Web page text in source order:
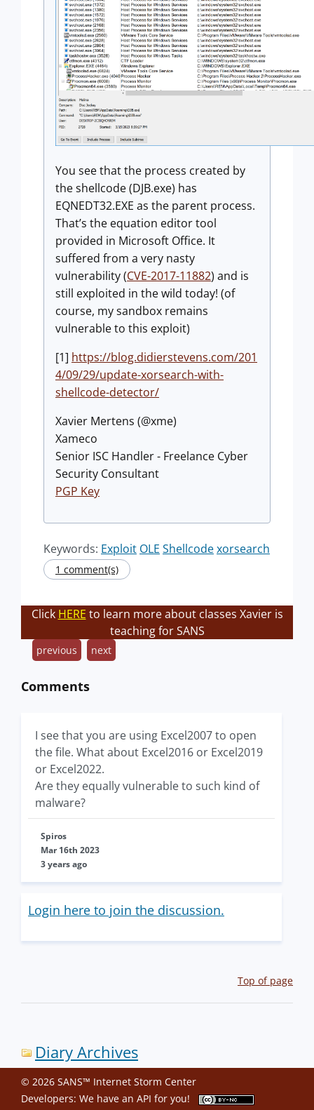
You see that the process created by
the shellcode (DJB.exe) has
EQNEDT32.EXE as the parent process.
That’s the equation editor tool
provided in Microsoft Office. It
suffered from a very nasty
vulnerability (CVE-2017-11882) and is
still exploited in the wild today! (of
course, my sandbox remains
vulnerable to this exploit)
[1] https://blog.didierstevens.com/201
4/09/29/update-xorsearch-with-
shellcode-detector/
Xavier Mertens (@xme)
Xameco
Senior ISC Handler - Freelance Cyber
Security Consultant
PGP Key
Keywords: Exploit OLE Shellcodexorsearch
1 comment(s)
Click HERE to learn more about classes Xavier is
teaching for SANS
previous next
Comments
I see that you are using Excel2007 to open
the file. What about Excel2016 or Excel2019
or Excel2022.
Are they equally vulnerable to such kind of
malware?
Spiros
Mar 16th 2023
3 years ago
Login here to join the discussion.
Top of page
Diary Archives
© 2026 SANS™ Internet Storm Center
Developers: We have an API for you!